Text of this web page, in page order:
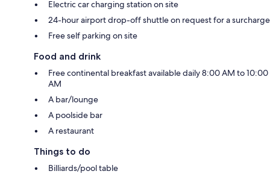
Electric car charging station on site
24-hour airport drop-off shuttle on request for a surcharge
Free self parking on site
Food and drink
Free continental breakfast available daily 8:00 AM to 10:00
AM
A bar/lounge
A poolside bar
A restaurant
Things to do
Billiards/pool table